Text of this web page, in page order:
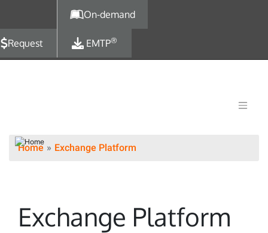
On-demand
Request EMTP®
Home Exchange Platform
Exchange Platform